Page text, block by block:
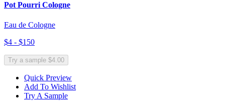
Pot Pourri Cologne
Eau de Cologne
$4 - $150
Try a sample $4.00
Quick Preview
Add To Wishlist
Try A Sample